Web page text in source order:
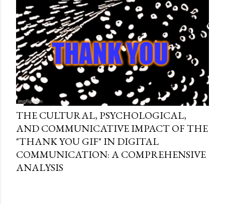
THE CULTURAL, PSYCHOLOGICAL,
AND COMMUNICATIVE IMPACT OF THE
"THANK YOU GIF" IN DIGITAL
COMMUNICATION: A COMPREHENSIVE
ANALYSIS